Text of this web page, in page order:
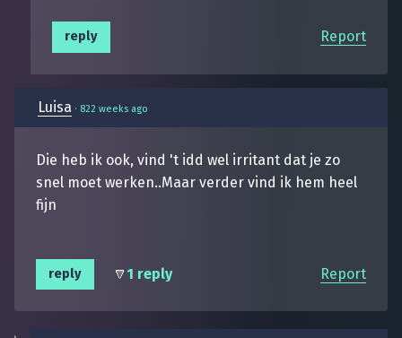
Report
reply
Luisa · 822 weeks ago
Die heb ik ook, vind 't idd wel irritant dat je zo
snel moet werken..Maar verder vind ik hem heel
fijn
Report
reply 1 reply